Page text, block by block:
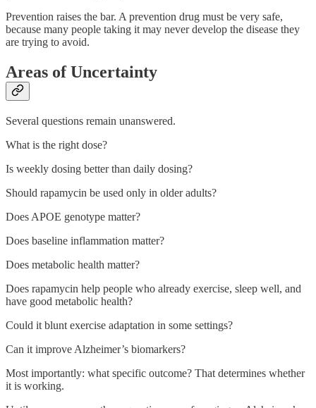
Prevention raises the bar. A prevention drug must be very safe,
because many people taking it may never develop the disease they
are trying to avoid.
Areas of Uncertainty
Several questions remain unanswered.
What is the right dose?
Is weekly dosing better than daily dosing?
Should rapamycin be used only in older adults?
Does APOE genotype matter?
Does baseline inflammation matter?
Does metabolic health matter?
Does rapamycin help people who already exercise, sleep well, and
have good metabolic health?
Could it blunt exercise adaptation in some settings?
Can it improve Alzheimer’s biomarkers?
Most importantly: what specific outcome? That determines whether
it is working.